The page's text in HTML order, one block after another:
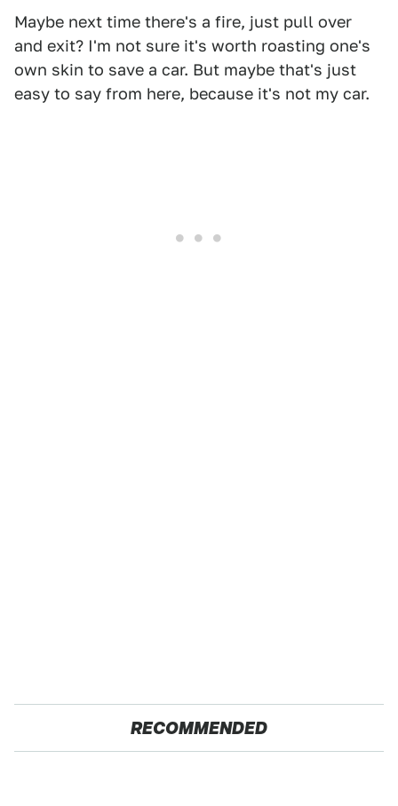
Maybe next time there's a fire, just pull over
and exit? I'm not sure it's worth roasting one's
own skin to save a car. But maybe that's just
easy to say from here, because it's not my car.
RECOMMENDED